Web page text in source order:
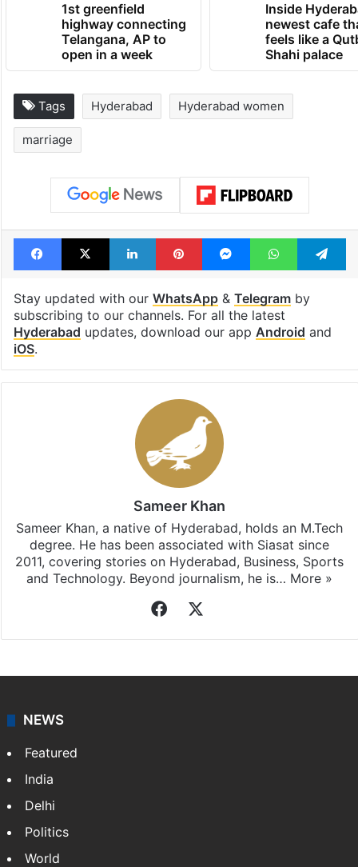
1st greenfield
highway connecting
Telangana, AP to
open in a week
Inside
newest cafe
feels like a
Shahi palace
Tags Hyderabad Hyderabad women
marriage
Facebook
X LinkedInPinterestMessengerWhatsApp
Stay updated with our WhatsApp& Telegramby
subscribing to our channels. For all the latest
Hyderabad updates, download our app Android and
iOS.
Sameer Khan
Sameer Khan, a native of Hyderabad, holds an M.Tech
degree. He has been associated with Siasat since
2011, covering stories on Hyderabad, Business, Sports
and Technology. Beyond journalism, he is… More »
Facebook
NEWS
Featured
India
Delhi
Politics
World